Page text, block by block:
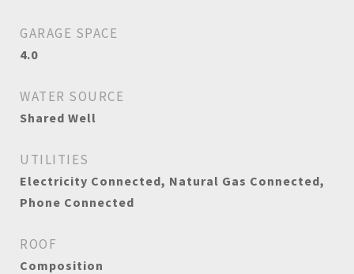
GARAGE SPACE
4.0
WATER SOURCE
Shared Well
UTILITIES
Electricity Connected, Natural Gas Connected,
Phone Connected
ROOF
Composition